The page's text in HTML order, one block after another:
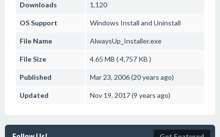
Downloads 1,120
OS Support Windows Install and Uninstall
File Name AlwaysUp_Installer.exe
File Size 4.65 MB ( 4,757 KB )
Published Mar 23, 2006 (20 years ago)
Updated Nov 19, 2017 (9 years ago)